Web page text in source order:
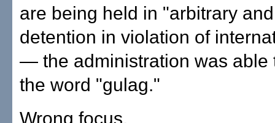
are being held in "arbitrary
detention in violation of
— the administration was able
the word "gulag."
Wrong focus.